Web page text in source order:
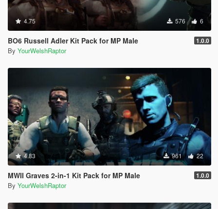
4.75 576 6
BO6 Russell Adler Kit Pack for MP Male 1.0.0
By YourWelshRaptor
4.83 961 22
MWII Graves 2-in-1 Kit Pack for MP Male 1.0.0
By YourWelshRaptor